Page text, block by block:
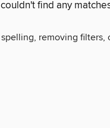
find any
removing